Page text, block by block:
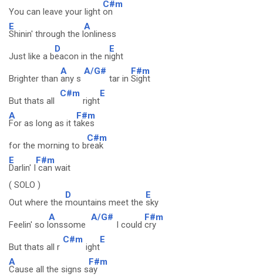
You can leave your light
C#m
on
E
Shinin' through the l
A
onliness
Just like a b
D
eacon in the n
E
ight
Brighter than
A
any s
A/G#
tar in
F#m
Sight
But thats all
C#m
right
E
A
For as long as it t
F#m
akes
for the morning to b
C#m
reak
E
Darlin' I
F#m
can wait
( SOLO )
Out where the
D
mountains meet the
E
sky
Feelin' so l
A
onssome
A/G#
I could
F#m
cry
But thats all r
C#m
ight
E
A
Cause all the signs s
F#m
ay